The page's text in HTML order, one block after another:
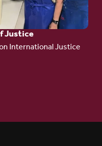
Justice
International Justice